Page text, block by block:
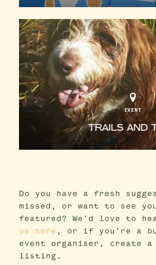
EVENT
TRAILS AND
Do you have a fresh
missed, or want to see
featured? We’d love to
us here , or if you’re a
event organiser, create a
listing.